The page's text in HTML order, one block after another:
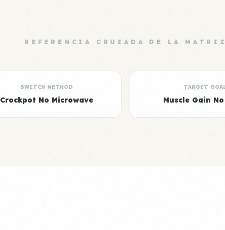
REFERENCIA CRUZADA DE LA MATRIZ
SWITCH METHOD
Crockpot No Microwave
TARGET
Muscle Gain